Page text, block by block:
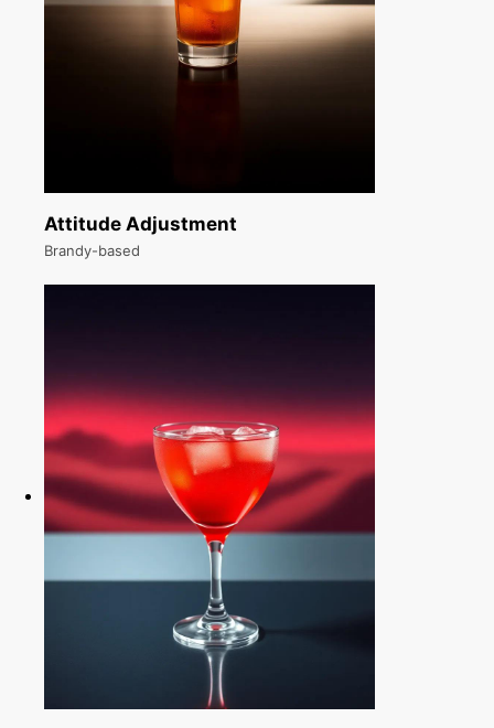
Attitude Adjustment
Brandy-based